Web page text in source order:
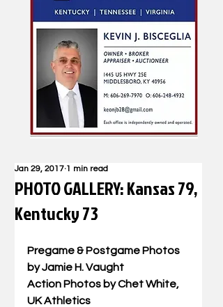
PHOTO GALLERY: Kansas 79,
Kentucky 73
Jan 29, 2017 1 min read
Pregame & Postgame Photos
by Jamie H. Vaught
Action Photos by Chet White,
UK Athletics